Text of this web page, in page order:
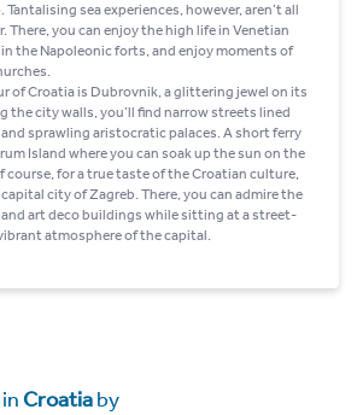
sea experiences, however, aren’t all
There, you can enjoy the high life in Venetian
the Napoleonic forts, and enjoy moments of
of Croatia is Dubrovnik, a glittering jewel on its
the city walls, you’ll find narrow streets lined
sprawling aristocratic palaces. A short ferry
Island where you can soak up the sun on the
course, for a true taste of the Croatian culture,
city of Zagreb. There, you can admire the
art deco buildings while sitting at a street-
atmosphere of the capital.
Croatiaby